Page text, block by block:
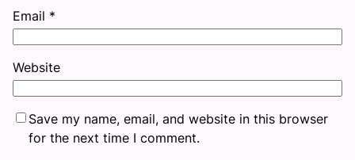
Email *
Website
Save my name, email, and website in this browser
for the next time I comment.